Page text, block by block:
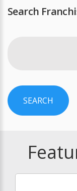
Search
SEARCH